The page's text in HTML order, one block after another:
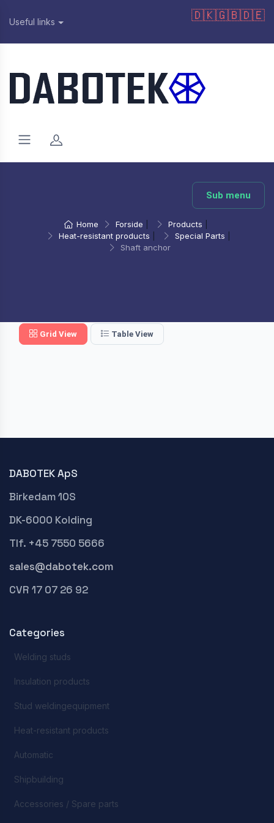
Useful links 🇩🇰🇬🇧🇩🇪
Sub menu
Home Forside Products
Heat-resistant products
Special Parts
Shaft anchor
Grid View Table View
DABOTEK ApS
Birkedam 10S
DK-6000 Kolding
Tlf. +45 7550 5666
sales@dabotek.com
CVR 17 07 26 92
Categories
Welding studs
Insulation products
Stud weldingequipment
Heat-resistant products
Automatic
Shipbuilding
Accessories / Spare parts